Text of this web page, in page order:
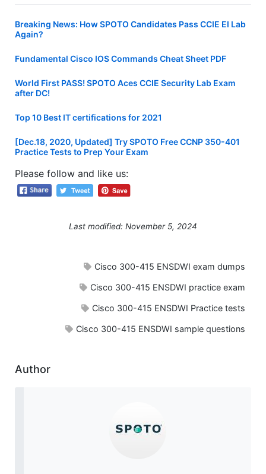
Breaking News: How SPOTO Candidates Pass CCIE EI Lab
Again?
Fundamental Cisco IOS Commands Cheat Sheet PDF
World First PASS! SPOTO Aces CCIE Security Lab Exam
after DC!
Top 10 Best IT certifications for 2021
[Dec.18, 2020, Updated] Try SPOTO Free CCNP 350-401
Practice Tests to Prep Your Exam
Please follow and like us:
Last modified: November 5, 2024
Cisco 300-415 ENSDWI exam dumps
Cisco 300-415 ENSDWI practice exam
Cisco 300-415 ENSDWI Practice tests
Cisco 300-415 ENSDWI sample questions
Author